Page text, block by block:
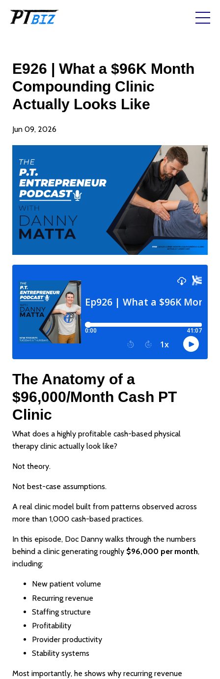
E926 | What a $96K Month
Compounding Clinic
Actually Looks Like
Jun 09, 2026
The Anatomy of a
$96,000/Month Cash PT
Clinic
What does a highly profitable cash-based physical
therapy clinic actually look like?
Not theory.
Not best-case assumptions.
A real clinic model built from patterns observed across
more than 1,000 cash-based practices.
In this episode, Doc Danny walks through the numbers
behind a clinic generating roughly $96,000 per month,
including:
New patient volume
Recurring revenue
Staffing structure
Profitability
Provider productivity
Stability systems
Most importantly, he shows why recurring revenue